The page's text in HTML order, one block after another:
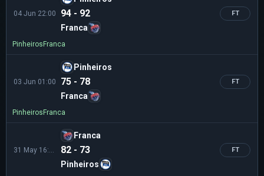
04 Jun 22:00 94 - 92
Franca
FT
Pinheiros Franca
03 Jun 01:00
Pinheiros
75 - 78
Franca
FT
Pinheiros Franca
Franca
82 - 73
Pinheiros
FT